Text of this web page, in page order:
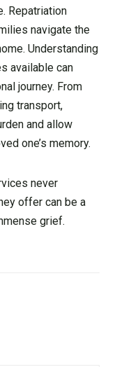
Repatriation
navigate the
Understanding
available can
journey. From
transport,
and allow
one’s memory.
never
offer can be a
grief.